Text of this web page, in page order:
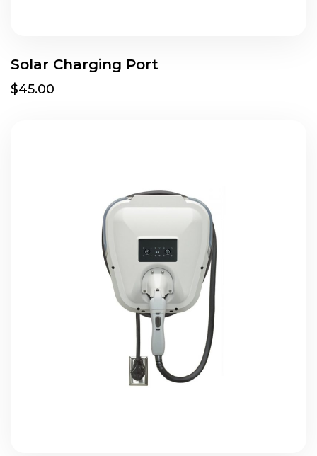
Solar Charging Port
$45.00